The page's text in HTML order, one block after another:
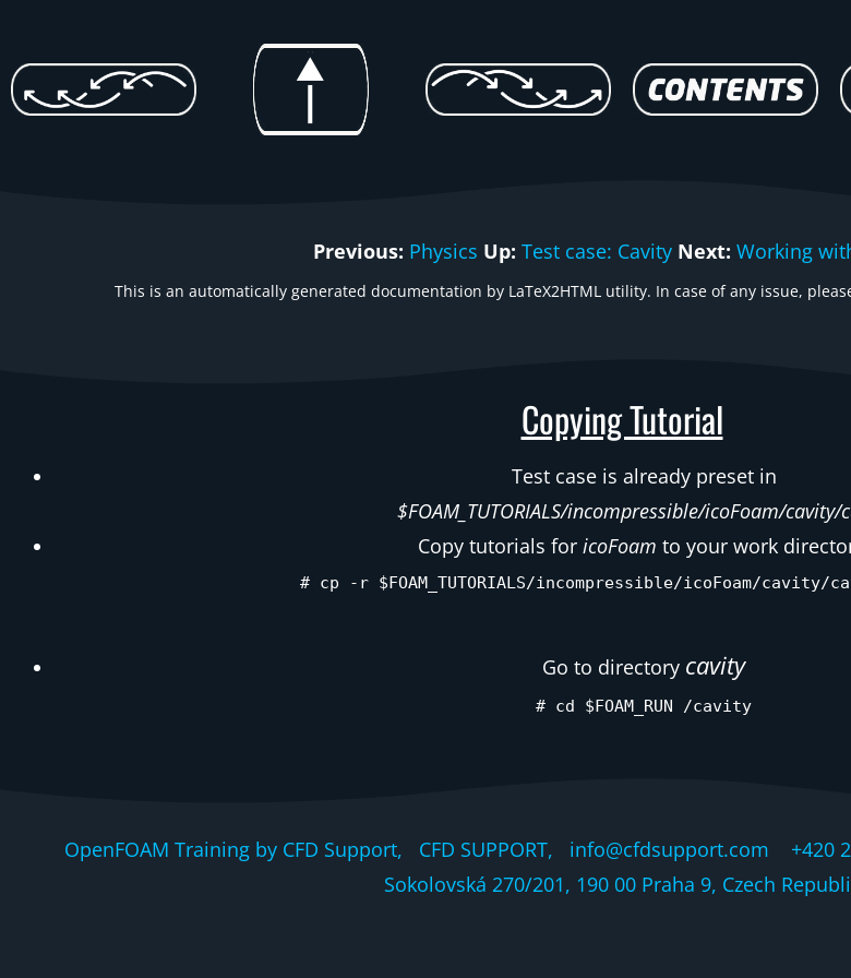
Previous: Physics Up: Test case: Cavity Next: Working
This is an automatically generated documentation by LaTeX2HTML utility. In case of any issue,
Copying Tutorial
Test case is already preset in
$FOAM_TUTORIALS/incompressible/icoFoam/cavity/
Copy tutorials for icoFoam to your work
# cp -r $FOAM_TUTORIALS/incompressible/icoFoam/cavity/
Go to directory cavity
# cd $FOAM_RUN /cavity
OpenFOAM Training by CFD Support, CFD SUPPORT, info@cfdsupport.com
Sokolovská 270/201, 190 00 Praha 9, Czech